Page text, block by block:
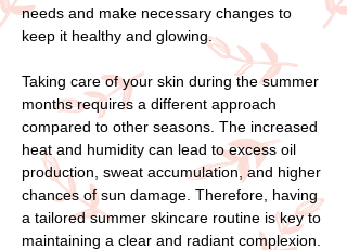
needs and make necessary changes to
keep it healthy and glowing.
Taking care of your skin during the summer
months requires a different approach
compared to other seasons. The increased
heat and humidity can lead to excess oil
production, sweat accumulation, and higher
chances of sun damage. Therefore, having
a tailored summer skincare routine is key to
maintaining a clear and radiant complexion.